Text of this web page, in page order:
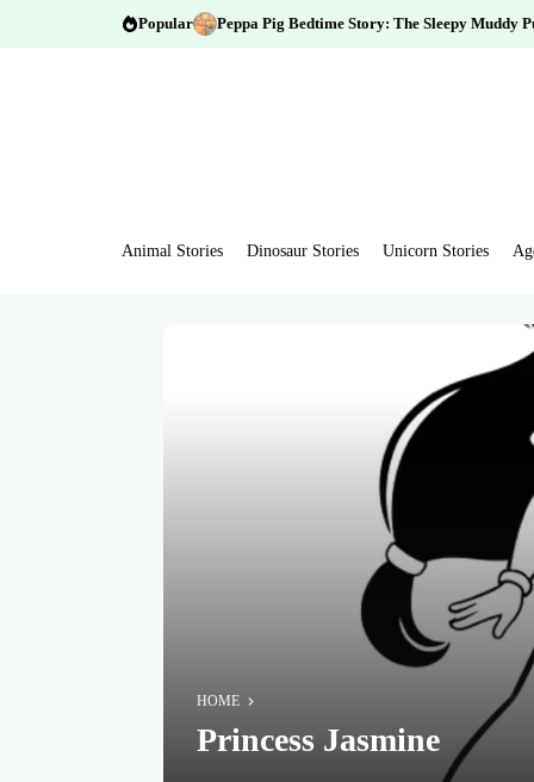
Popular Peppa Pig Bedtime Story: The Sleepy Muddy
Animal Stories Dinosaur Stories Unicorn Stories
HOME
Princess Jasmine